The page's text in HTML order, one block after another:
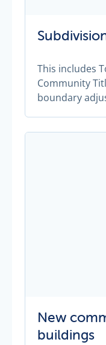
This includes
Community
boundary
New
buildings